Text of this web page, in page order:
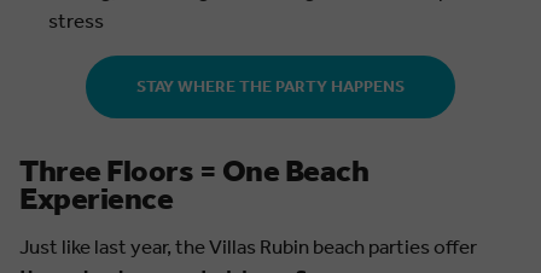
stress
STAY WHERE THE PARTY HAPPENS
Three Floors = One Beach
Experience
Just like last year, the Villas Rubin beach parties offer